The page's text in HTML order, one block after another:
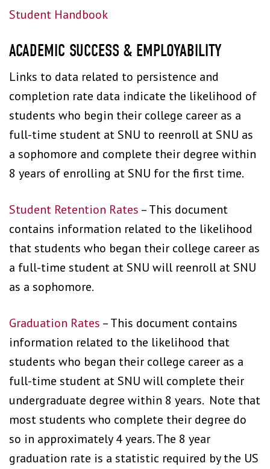
Student Handbook
ACADEMIC SUCCESS & EMPLOYABILITY
Links to data related to persistence and
completion rate data indicate the likelihood of
students who begin their college career as a
full-time student at SNU to reenroll at SNU as
a sophomore and complete their degree within
8 years of enrolling at SNU for the first time.
Student Retention Rates – This document
contains information related to the likelihood
that students who began their college career as
a full-time student at SNU will reenroll at SNU
as a sophomore.
Graduation Rates – This document contains
information related to the likelihood that
students who began their college career as a
full-time student at SNU will complete their
undergraduate degree within 8 years. Note that
most students who complete their degree do
so in approximately 4 years. The 8 year
graduation rate is a statistic required by the US